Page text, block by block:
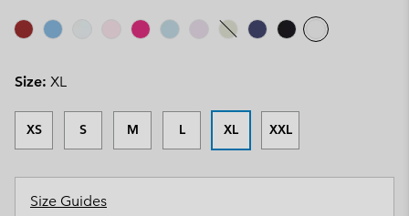
Size: XL
XS S M L XL XXL
Size Guides